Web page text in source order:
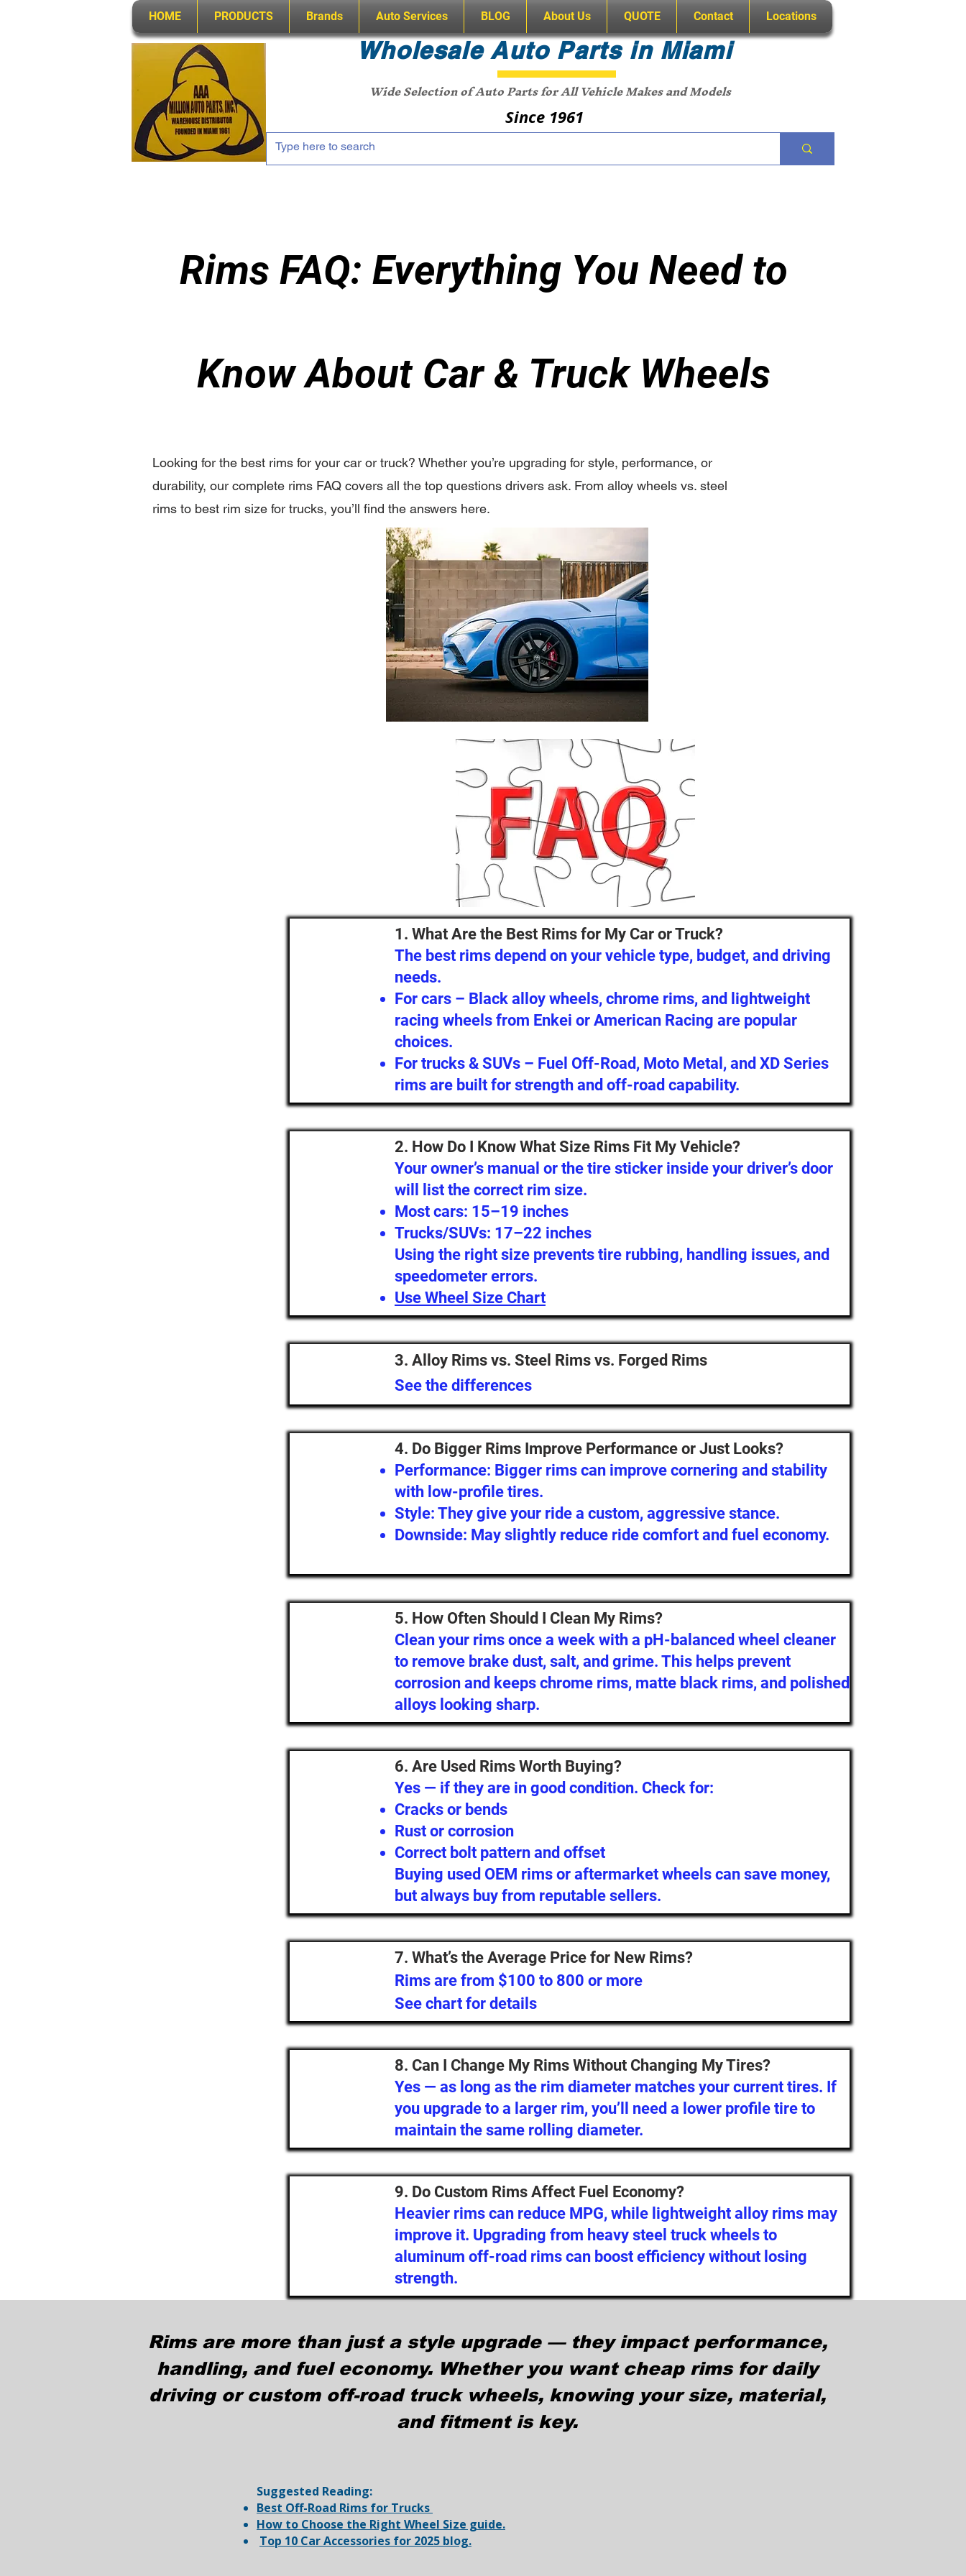
HOME PRODUCTS Brands Auto Services BLOG About Us QUOTE Contact Locations
Wholesale Auto Parts in Miami
Wide Selection of Auto Parts for All Vehicle Makes and Models
Since 1961
Rims FAQ: Everything You Need to
Know About Car & Truck Wheels
Looking for the best rims for your car or truck? Whether you’re upgrading for style, performance, or
durability, our complete rims FAQ covers all the top questions drivers ask. From alloy wheels vs. steel
rims to best rim size for trucks, you’ll find the answers here.
1. What Are the Best Rims for My Car or Truck?
The best rims depend on your vehicle type, budget, and driving
needs.
For cars – Black alloy wheels, chrome rims, and lightweight
racing wheels from Enkei or American Racing are popular
choices.
For trucks & SUVs – Fuel Off-Road, Moto Metal, and XD Series
rims are built for strength and off-road capability.
2. How Do I Know What Size Rims Fit My Vehicle?
Your owner’s manual or the tire sticker inside your driver’s door
will list the correct rim size.
Most cars: 15–19 inches
Trucks/SUVs: 17–22 inches
Using the right size prevents tire rubbing, handling issues, and
speedometer errors.
Use Wheel Size Chart
3. Alloy Rims vs. Steel Rims vs. Forged Rims
See the differences
4. Do Bigger Rims Improve Performance or Just Looks?
Performance: Bigger rims can improve cornering and stability
with low-profile tires.
Style: They give your ride a custom, aggressive stance.
Downside: May slightly reduce ride comfort and fuel economy.
5. How Often Should I Clean My Rims?
Clean your rims once a week with a pH-balanced wheel cleaner
to remove brake dust, salt, and grime. This helps prevent
corrosion and keeps chrome rims, matte black rims, and polished
alloys looking sharp.
6. Are Used Rims Worth Buying?
Yes — if they are in good condition. Check for:
Cracks or bends
Rust or corrosion
Correct bolt pattern and offset
Buying used OEM rims or aftermarket wheels can save money,
but always buy from reputable sellers.
7. What’s the Average Price for New Rims?
Rims are from $100 to 800 or more
See chart for details
8. Can I Change My Rims Without Changing My Tires?
Yes — as long as the rim diameter matches your current tires. If
you upgrade to a larger rim, you’ll need a lower profile tire to
maintain the same rolling diameter.
9. Do Custom Rims Affect Fuel Economy?
Heavier rims can reduce MPG, while lightweight alloy rims may
improve it. Upgrading from heavy steel truck wheels to
aluminum off-road rims can boost efficiency without losing
strength.
Rims are more than just a style upgrade — they impact performance,
handling, and fuel economy. Whether you want cheap rims for daily
driving or custom off-road truck wheels, knowing your size, material,
and fitment is key.
​Suggested Reading:
Best Off-Road Rims for Trucks
How to Choose the Right Wheel Size guide.
Top 10 Car Accessories for 2025 blog.